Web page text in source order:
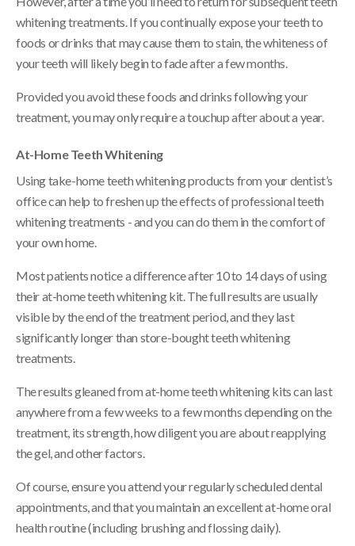
whitening treatments. If you continually expose your teeth to
foods or drinks that may cause them to stain, the whiteness of
your teeth will likely begin to fade after a few months.
Provided you avoid these foods and drinks following your
treatment, you may only require a touchup after about a year.
At-Home Teeth Whitening
Using take-home teeth whitening products from your dentist’s
office can help to freshen up the effects of professional teeth
whitening treatments - and you can do them in the comfort of
your own home.
Most patients notice a difference after 10 to 14 days of using
their at-home teeth whitening kit. The full results are usually
visible by the end of the treatment period, and they last
significantly longer than store-bought teeth whitening
treatments.
The results gleaned from at-home teeth whitening kits can last
anywhere from a few weeks to a few months depending on the
treatment, its strength, how diligent you are about reapplying
the gel, and other factors.
Of course, ensure you attend your regularly scheduled dental
appointments, and that you maintain an excellent at-home oral
health routine (including brushing and flossing daily).